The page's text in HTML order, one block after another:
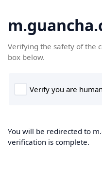
Verifying the safety of the
box below.
You will be redirected to
verification is complete.